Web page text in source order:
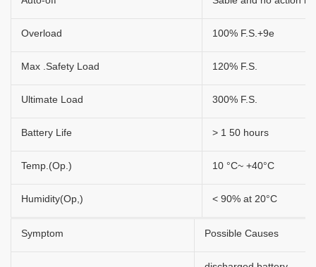
Overload 100% F.S.+9e
Max .Safety Load 120% F.S.
Ultimate Load 300% F.S.
Battery Life > 1 50 hours
Temp.(Op.) 10 °C~ +40°C
Humidity(Op,) < 90% at 20°C
Symptom Possible Causes